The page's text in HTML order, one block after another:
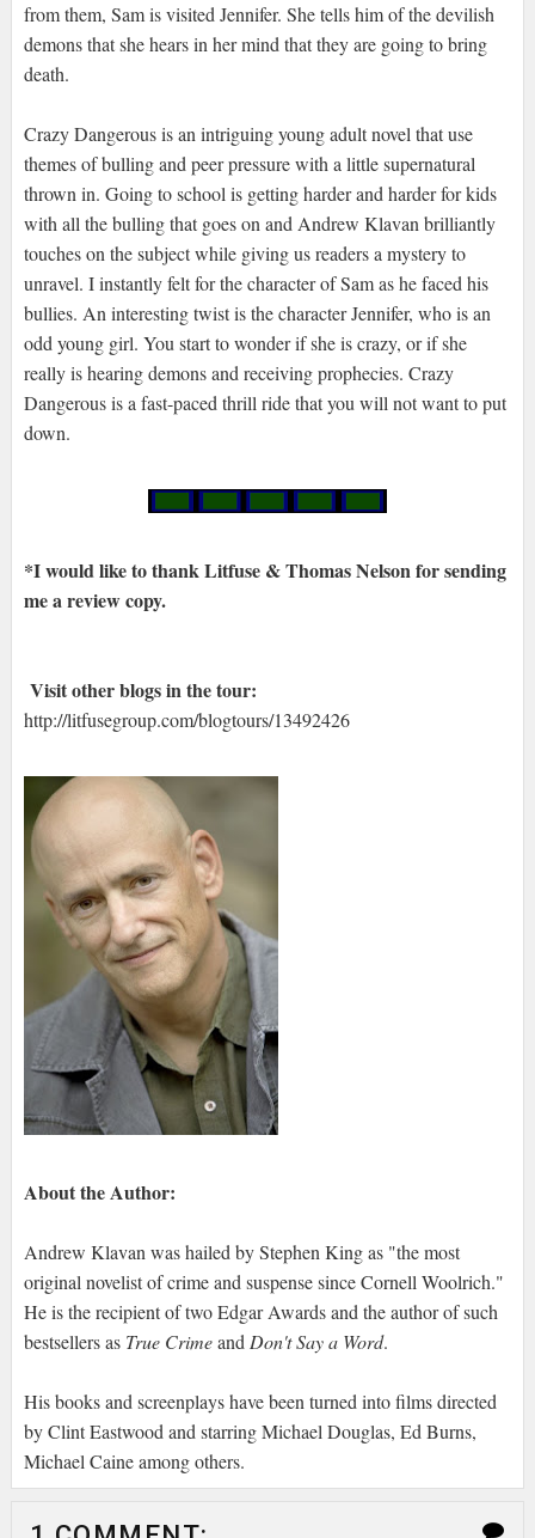
from them, Sam is visited Jennifer. She tells him of the devilish
demons that she hears in her mind that they are going to bring
death.
Crazy Dangerous is an intriguing young adult novel that use
themes of bulling and peer pressure with a little supernatural
thrown in. Going to school is getting harder and harder for kids
with all the bulling that goes on and Andrew Klavan brilliantly
touches on the subject while giving us readers a mystery to
unravel. I instantly felt for the character of Sam as he faced his
bullies. An interesting twist is the character Jennifer, who is an
odd young girl. You start to wonder if she is crazy, or if she
really is hearing demons and receiving prophecies. Crazy
Dangerous is a fast-paced thrill ride that you will not want to put
down.
*I would like to thank Litfuse & Thomas Nelson for sending
me a review copy.
Visit other blogs in the tour:
http://litfusegroup.com/blogtours/13492426
About the Author:
Andrew Klavan was hailed by Stephen King as "the most
original novelist of crime and suspense since Cornell Woolrich."
He is the recipient of two Edgar Awards and the author of such
bestsellers as True CrimeandDon't Say a Word.
His books and screenplays have been turned into films directed
by Clint Eastwood and starring Michael Douglas, Ed Burns,
Michael Caine among others.